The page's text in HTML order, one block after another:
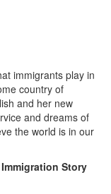
immigrants play in
country of
and her new
and dreams of
the world is in our
Story